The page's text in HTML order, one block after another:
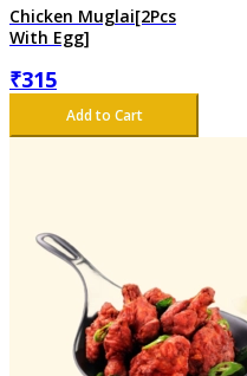
Chicken Muglai[2Pcs
With Egg]
₹315
Add to Cart